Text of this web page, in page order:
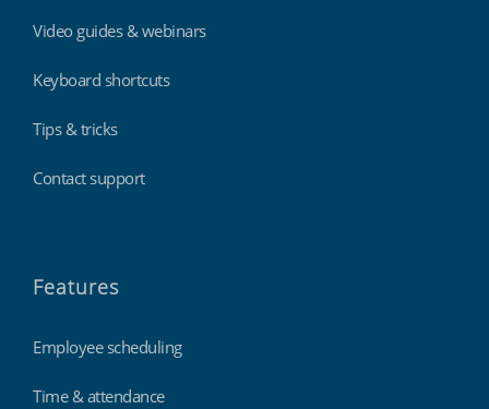
Video guides & webinars
Keyboard shortcuts
Tips & tricks
Contact support
Features
Employee scheduling
Time & attendance